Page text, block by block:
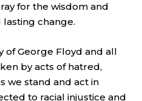
for the wisdom and
change.
of George Floyd and all
by acts of hatred,
we stand and act in
to racial injustice and